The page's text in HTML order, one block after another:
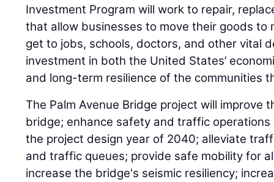
Investment Program will work to repair,
that allow businesses to move their goods to
get to jobs, schools, doctors, and other vital
investment in both the United States’
and long-term resilience of the communities
The Palm Avenue Bridge project will improve
bridge; enhance safety and traffic
the project design year of 2040; alleviate
and traffic queues; provide safe mobility for
increase the bridge's seismic resiliency;